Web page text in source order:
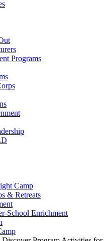
Programs
Camp
& Retreats
School Enrichment